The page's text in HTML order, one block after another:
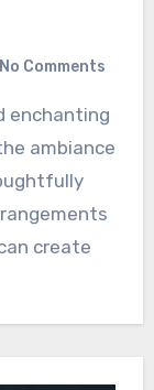
No Comments
ambiance
create